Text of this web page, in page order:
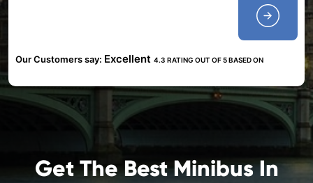
Get The Best Minibus In
Our Customers say: Excellent 4.3 RATING OUT OF 5 BASED ON